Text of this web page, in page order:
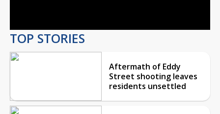
TOP STORIES
Aftermath of Eddy
Street shooting leaves
residents unsettled